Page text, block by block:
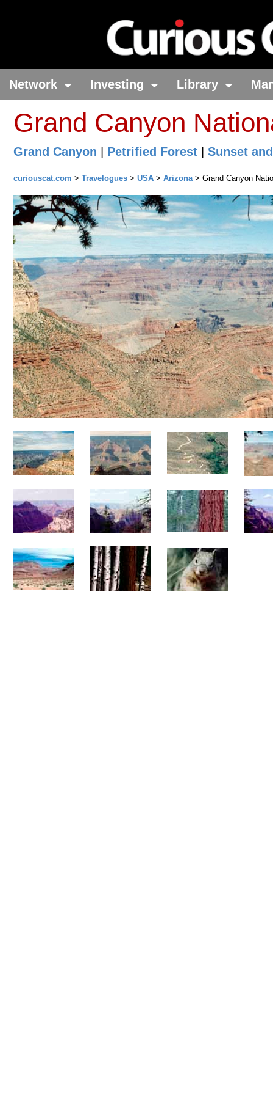
Network Investing Library
Grand Canyon
Grand Canyon Petrified Forest Sunset
curiouscat.com > Travelogues > USA > Arizona> Grand Canyon